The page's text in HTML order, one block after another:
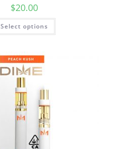
$20.00
Select options